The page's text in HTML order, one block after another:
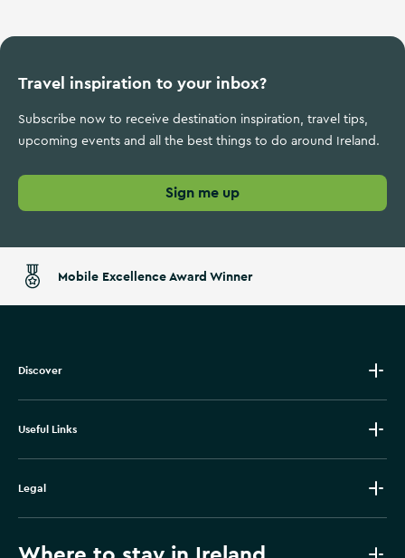
Travel inspiration to your inbox?
Subscribe now to receive destination inspiration, travel tips,
upcoming events and all the best things to do around Ireland.
Sign me up
Mobile Excellence Award Winner
Discover
Useful Links
Legal